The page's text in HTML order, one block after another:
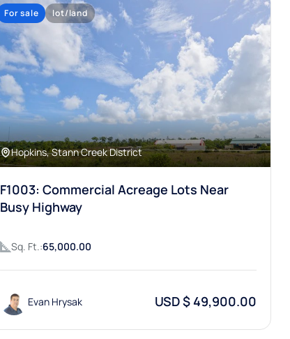
For sale lot/land
Hopkins, Stann Creek District
F1003: Commercial Acreage Lots Near
Busy Highway
Sq. Ft.: 65,000.00
USD $ 49,900.00